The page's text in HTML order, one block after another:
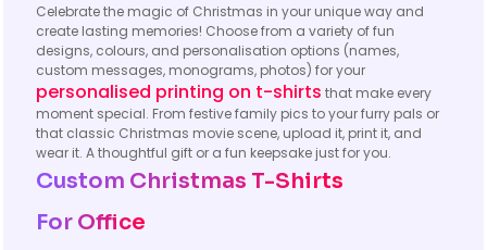
Celebrate the magic of Christmas in your unique way and
create lasting memories! Choose from a variety of fun
designs, colours, and personalisation options (names,
custom messages, monograms, photos) for your
personalised printing on t-shirts that make every
moment special. From festive family pics to your furry pals or
that classic Christmas movie scene, upload it, print it, and
wear it. A thoughtful gift or a fun keepsake just for you.
Custom Christmas T-Shirts
For Office